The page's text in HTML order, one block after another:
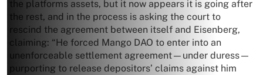
the platforms assets, but it now appears it is going after
the rest, and in the process is asking the court to
rescind the agreement between itself and Eisenberg,
claiming: “He forced Mango DAO to enter into an
unenforceable settlement agreement—under duress—
purporting to release depositors’ claims against him